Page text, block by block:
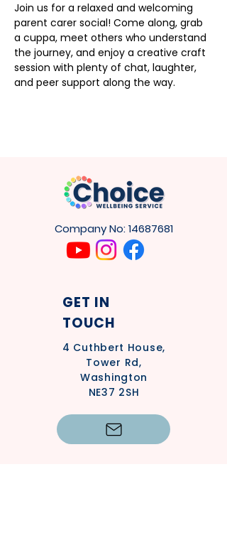
Join us for a relaxed and welcoming
parent carer social! Come along, grab
a cuppa, meet others who understand
the journey, and enjoy a creative craft
session with plenty of chat, laughter,
and peer support along the way.
Company No:14687681
GET IN
TOUCH
4 Cuthbert House,
Tower Rd,
Washington
NE37 2SH